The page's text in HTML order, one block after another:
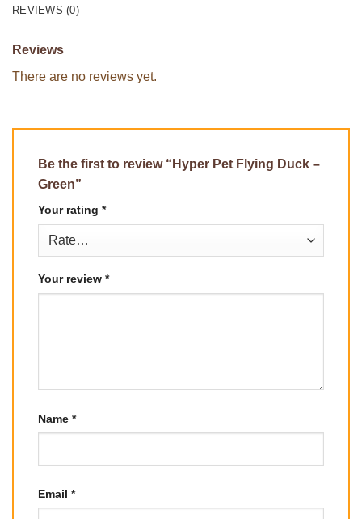
REVIEWS (0)
Reviews
There are no reviews yet.
Be the first to review “Hyper Pet Flying Duck –
Green”
Your rating *
Your review *
Name *
Email *